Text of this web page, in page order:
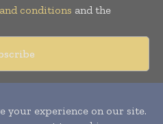
conditions and the
of Leo Marcom Pvt Ltd.